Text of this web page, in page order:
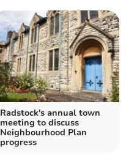
Radstock's annual town
meeting to discuss
Neighbourhood Plan
progress